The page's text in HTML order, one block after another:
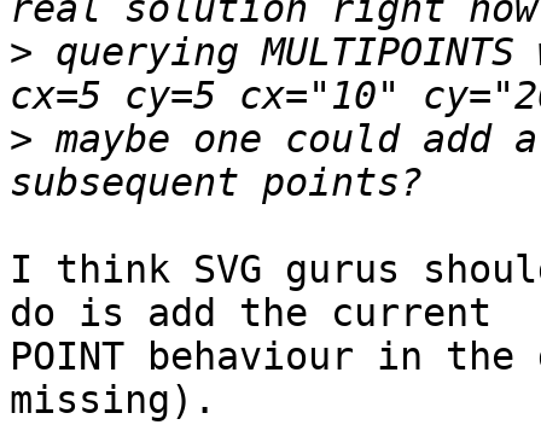
> querying
> maybe one could
I think SVG gurus
do is add the current
POINT behaviour in
missing).